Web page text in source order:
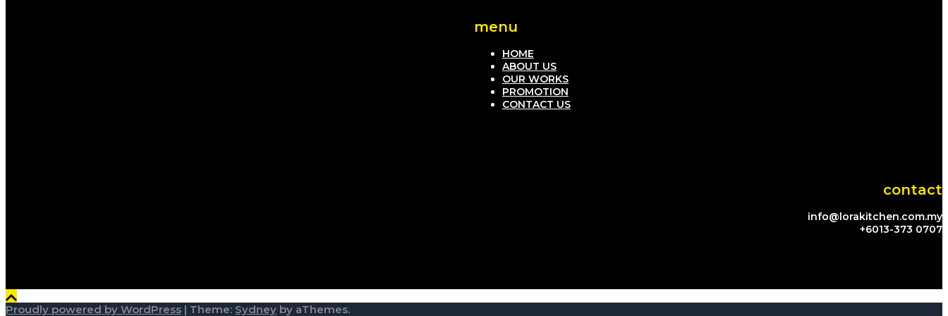
menu
HOME
ABOUT US
OUR WORKS
PROMOTION
CONTACT US
contact
info@lorakitchen.com.my
+6013-373 0707
Proudly powered by WordPress | Theme: Sydney by aThemes.